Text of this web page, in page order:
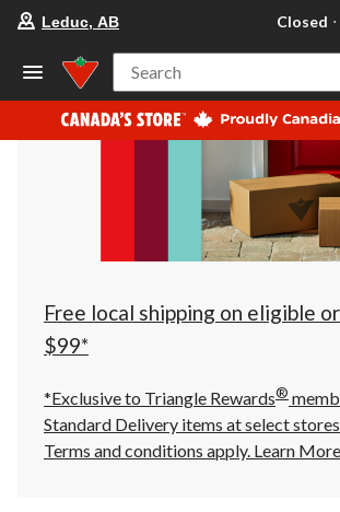
your
store
Leduc,
AB,
currently
Closed,
at
at
click
to
Leduc, AB Closed
Search
Free local shipping on eligible
$99*
*Exclusive to Triangle Rewards®
Standard Delivery items at select
Terms and conditions apply. Learn More